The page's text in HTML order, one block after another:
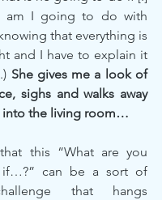
am I going to do with
that everything is
and I have to explain it
She gives me a look of
sighs and walks away
into the living room…
this “What are you
can be a sort of
that hangs